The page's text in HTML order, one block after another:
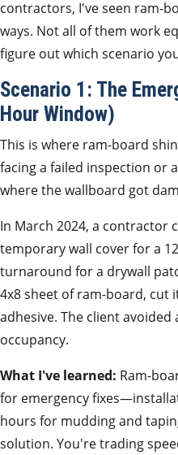
contractors, I've seen ram-
ways. Not all of them work
figure out which scenario
Scenario 1: The
Hour Window)
This is where ram-board
facing a failed inspection or
where the wallboard got
In March 2024, a contractor
temporary wall cover for a
turnaround for a drywall
4x8 sheet of ram-board, cut
adhesive. The client avoided
occupancy.
What I've learned: Ram-
for emergency
hours for mudding and
solution. You're trading